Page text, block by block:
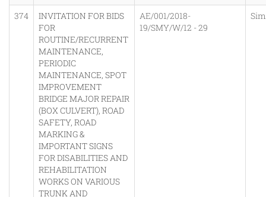
374
INVITATION FOR BIDS
FOR
ROUTINE/RECURRENT
MAINTENANCE,
PERIODIC
MAINTENANCE, SPOT
IMPROVEMENT
BRIDGE MAJOR REPAIR
(BOX CULVERT), ROAD
SAFETY, ROAD
MARKING &
IMPORTANT SIGNS
FOR DISABILITIES AND
REHABILITATION
WORKS ON VARIOUS
TRUNK AND
AE/001/2018-
19/SMY/W/12 - 29